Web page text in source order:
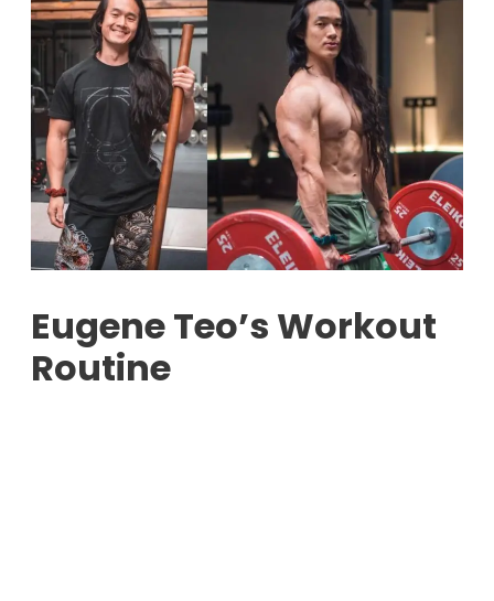
Eugene Teo’s Workout
Routine